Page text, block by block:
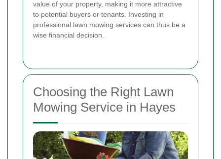
value of your property, making it more attractive
to potential buyers or tenants. Investing in
professional lawn mowing services can thus be a
wise financial decision.
Choosing the Right Lawn
Mowing Service in Hayes